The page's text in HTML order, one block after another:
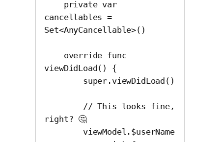
cancellables =
Set<AnyCancellable>()
viewDidLoad() {
right? 🤔